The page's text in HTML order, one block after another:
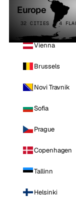
Europe
32 CITIES · 4
Vienna
Brussels
Novi Travnik
Sofia
Prague
Copenhagen
Tallinn
Helsinki